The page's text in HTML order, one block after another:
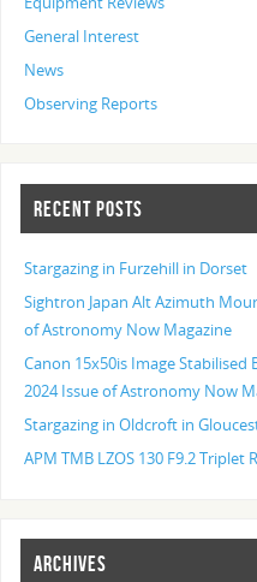
General Interest
News
Observing Reports
RECENT POSTS
Stargazing in Furzehill in Dorset
Sightron Japan Alt Azimuth
of Astronomy Now Magazine
Canon 15x50is Image
2024 Issue of Astronomy Now
Stargazing in Oldcroft in
APM TMB LZOS 130 F9.2 Triplet
ARCHIVES